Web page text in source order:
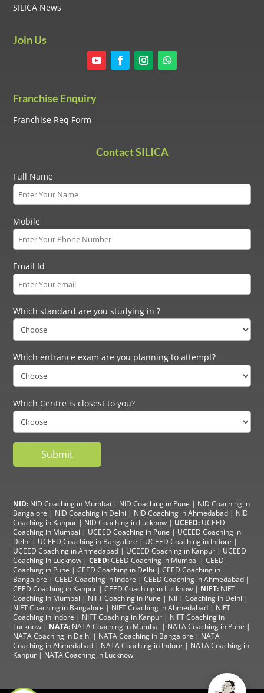
SILICA News
Join Us
Franchise Enquiry
Franchise Req Form
Contact SILICA
Full Name
Mobile
Email Id
Which standard are you studying in ?
Which entrance exam are you planning to attempt?
Which Centre is closest to you?
NID: NID Coaching in Mumbai | NID Coaching in Pune | NID Coaching in
Bangalore | NID Coaching in Delhi | NID Coaching in Ahmedabad | NID
Coaching in Kanpur | NID Coaching in Lucknow | UCEED: UCEED
Coaching in Mumbai | UCEED Coaching in Pune | UCEED Coaching in
Delhi | UCEED Coaching in Bangalore | UCEED Coaching in Indore |
UCEED Coaching in Ahmedabad | UCEED Coaching in Kanpur | UCEED
Coaching in Lucknow |CEED: CEED Coaching in Mumbai |CEED
Coaching in Pune |CEED Coaching in Delhi |CEED Coaching in
Bangalore | CEED Coaching in Indore |CEED Coaching in Ahmedabad |
CEED Coaching in Kanpur | CEED Coaching in Lucknow | NIFT: NIFT
Coaching in Mumbai | NIFT Coaching in Pune | NIFT Coaching in Delhi |
NIFT Coaching in Bangalore | NIFT Coaching in Ahmedabad | NIFT
Coaching in Indore | NIFT Coaching in Kanpur | NIFT Coaching in
Lucknow | NATA: NATA Coaching in Mumbai | NATA Coaching in Pune |
NATA Coaching in Delhi | NATA Coaching in Bangalore | NATA
Coaching in Ahmedabad | NATA Coaching in Indore | NATA Coaching in
Kanpur | NATA Coaching in Lucknow